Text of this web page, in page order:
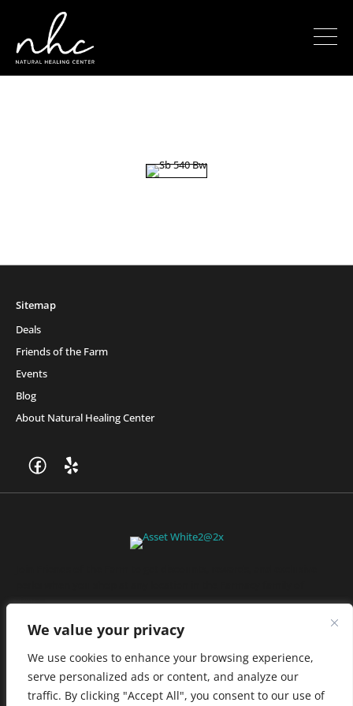
We value your privacy
We use cookies to enhance your browsing experience,
serve personalized ads or content, and analyze our
traffic. By clicking "Accept All", you consent to our use of
Sitemap
Deals
Friends of the Farm
Events
Blog
About Natural Healing Center
stores.
JOIN NOW
Privacy Policy|Terms of Use|California Consumer Privacy
Statement|Do Not Sell My Information |Accessibility Statement